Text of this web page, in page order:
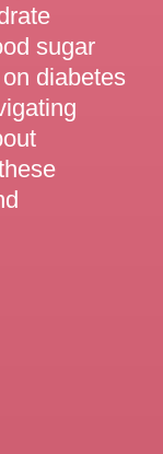
sugar
diabetes